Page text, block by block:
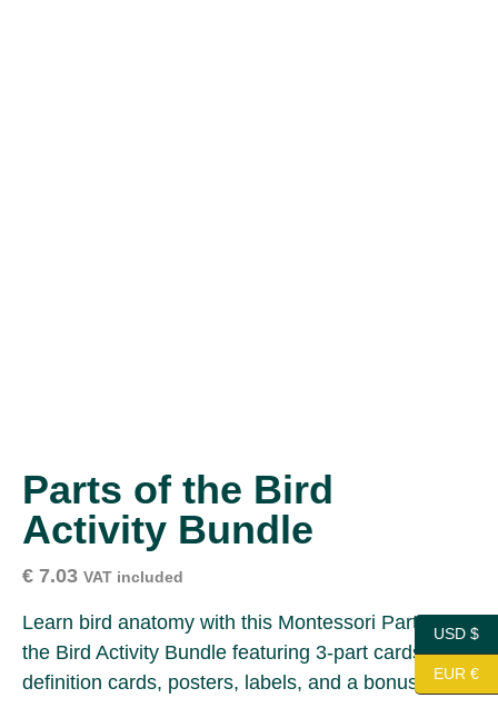
Parts of the Bird
Activity Bundle
€ 7.03 VAT included
Learn bird anatomy with this Montessori Parts of
the Bird Activity Bundle featuring 3-part cards,
definition cards, posters, labels, and a bonus.
USD $
EUR €